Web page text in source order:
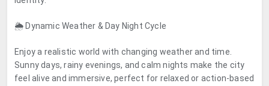
🌦️ Dynamic Weather & Day Night Cycle
Enjoy a realistic world with changing weather and time.
Sunny days, rainy evenings, and calm nights make the city
feel alive and immersive, perfect for relaxed or action-based